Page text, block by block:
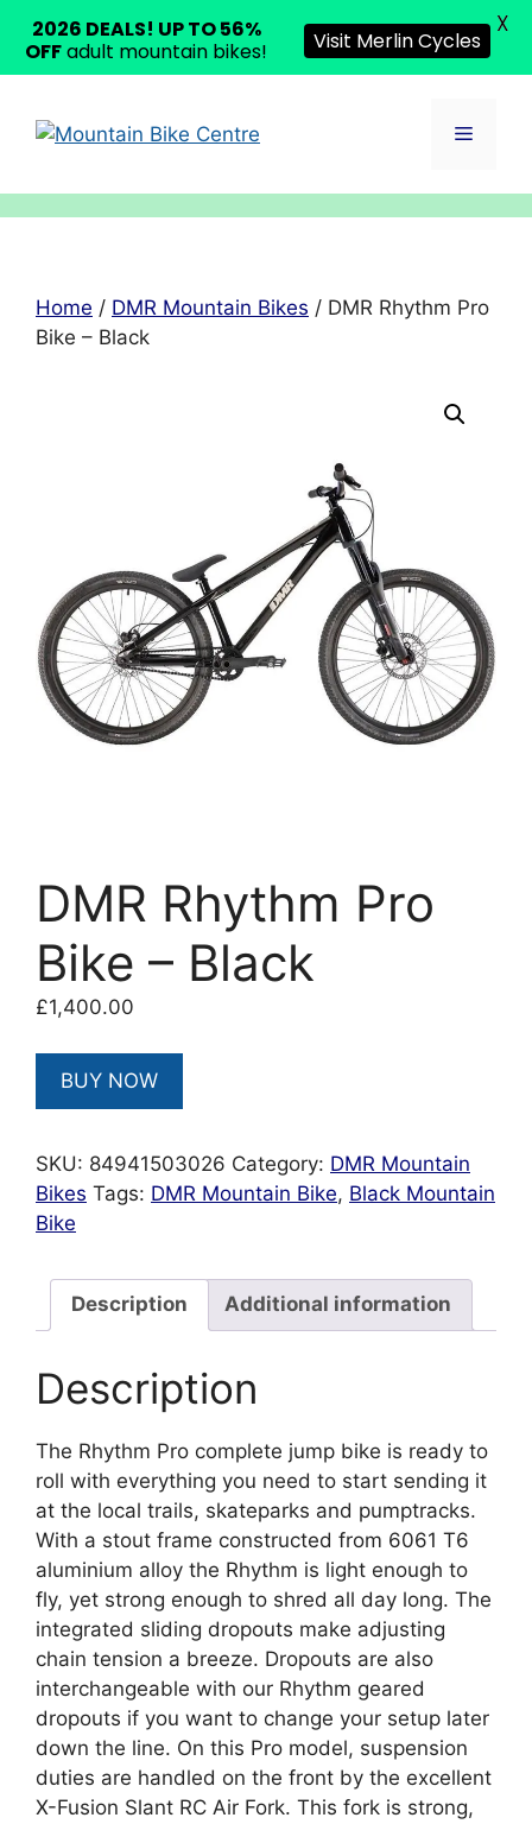
content
Menu
Home / DMR Mountain Bikes / DMR Rhythm Pro
Bike – Black
DMR Rhythm Pro
Bike – Black
£1,400.00
BUY NOW
SKU: 84941503026 Category: DMR Mountain
Bikes Tags: DMR Mountain Bike, Black Mountain
Bike
Description Additional information
Description
The Rhythm Pro complete jump bike is ready to
roll with everything you need to start sending it
at the local trails, skateparks and pumptracks.
With a stout frame constructed from 6061 T6
aluminium alloy the Rhythm is light enough to
fly, yet strong enough to shred all day long. The
integrated sliding dropouts make adjusting
chain tension a breeze. Dropouts are also
interchangeable with our Rhythm geared
dropouts if you want to change your setup later
down the line. On this Pro model, suspension
duties are handled on the front by the excellent
X-Fusion Slant RC Air Fork. This fork is strong,
2026 DEALS! UP TO 56%
OFFadult mountain bikes! Visit Merlin Cycles
X